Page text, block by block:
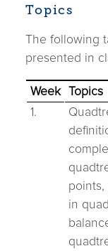
Topics
The following
presented in
Week Topics
1.
points,
in